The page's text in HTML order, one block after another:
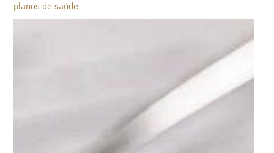
planos de saúde